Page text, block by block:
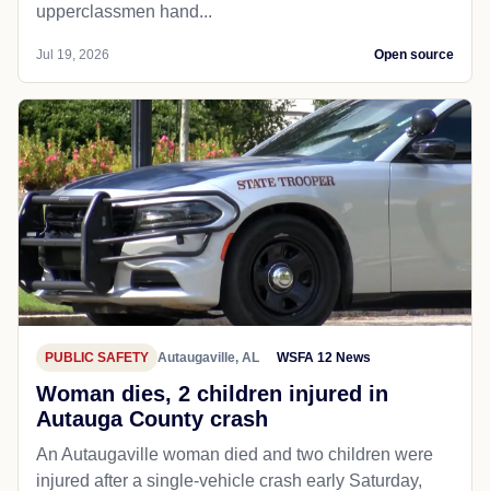
upperclassmen hand...
Jul 19, 2026 Open source
PUBLIC SAFETY Autaugaville, AL WSFA 12 News
Woman dies, 2 children injured in
Autauga County crash
An Autaugaville woman died and two children were
injured after a single-vehicle crash early Saturday,